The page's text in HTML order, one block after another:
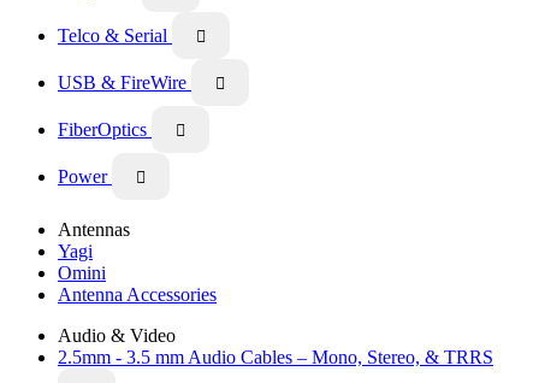
Telco & Serial 
USB & FireWire 
FiberOptics 
Power 
Antennas
Yagi
Omini
Antenna Accessories
Audio & Video
2.5mm - 3.5 mm Audio Cables – Mono, Stereo, & TRRS